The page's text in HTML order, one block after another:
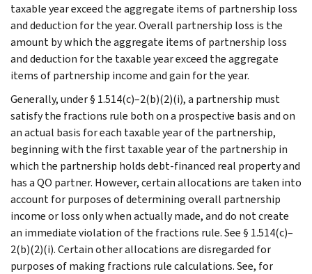
taxable year exceed the aggregate items of partnership loss
and deduction for the year. Overall partnership loss is the
amount by which the aggregate items of partnership loss
and deduction for the taxable year exceed the aggregate
items of partnership income and gain for the year.
Generally, under § 1.514(c)–2(b)(2)(i), a partnership must
satisfy the fractions rule both on a prospective basis and on
an actual basis for each taxable year of the partnership,
beginning with the first taxable year of the partnership in
which the partnership holds debt-financed real property and
has a QO partner. However, certain allocations are taken into
account for purposes of determining overall partnership
income or loss only when actually made, and do not create
an immediate violation of the fractions rule. See § 1.514(c)–
2(b)(2)(i). Certain other allocations are disregarded for
purposes of making fractions rule calculations. See, for